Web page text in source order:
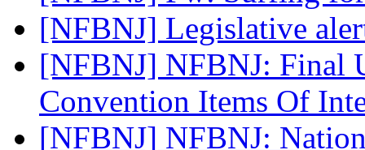
[NFBNJ] Legislative
[NFBNJ] NFBNJ: Final
Convention Items Of
[NFBNJ] NFBNJ: